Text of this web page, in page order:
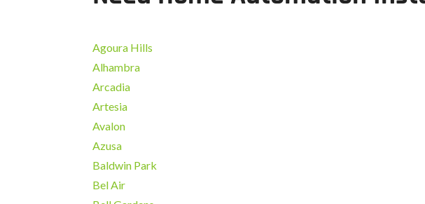
Agoura Hills
Alhambra
Arcadia
Artesia
Avalon
Azusa
Baldwin Park
Bel Air